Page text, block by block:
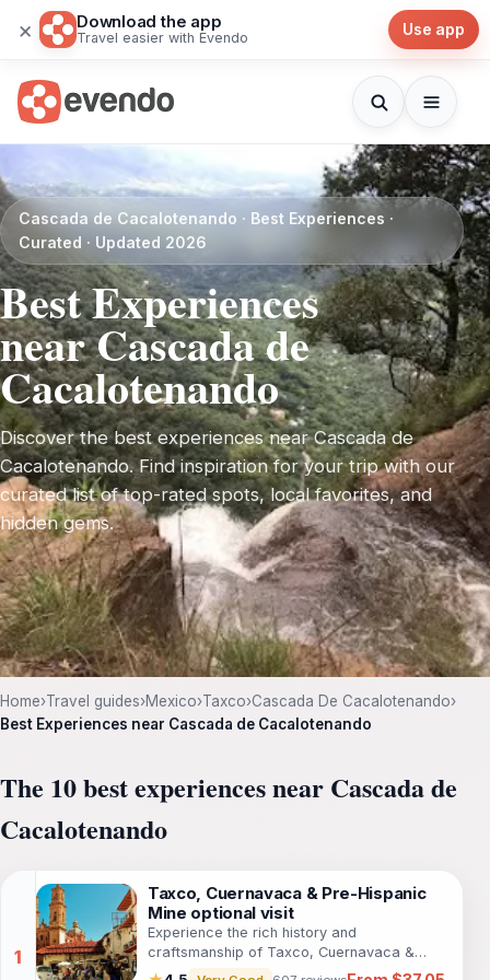
× Download the app
Travel easier with Evendo Use app
Cascada de Cacalotenando · Best Experiences ·
Curated · Updated 2026
Best Experiences
near Cascada de
Cacalotenando
Discover the best experiences near Cascada de
Cacalotenando. Find inspiration for your trip with our
curated list of top-rated spots, local favorites, and
hidden gems.
Home›Travel guides›Mexico›Taxco›Cascada De Cacalotenando›
Best Experiences near Cascada de Cacalotenando
The 10 best experiences near Cascada de
Cacalotenando
Taxco, Cuernavaca & Pre-Hispanic
Mine optional visit
Experience the rich history and
craftsmanship of Taxco, Cuernavaca &
Prehispanic Mine on this captivating full-day